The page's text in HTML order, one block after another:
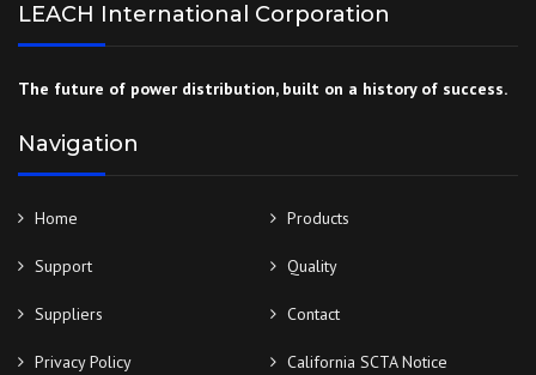
LEACH International Corporation
The future of power distribution, built on a history of success.
Navigation
Home Products
Support Quality
Suppliers Contact
Privacy Policy California SCTA Notice